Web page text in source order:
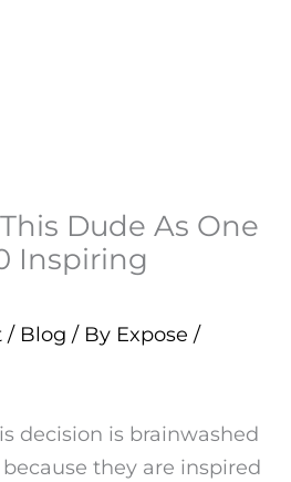
Dude As One
Inspiring
/ Blog / By Expose /
decision is brainwashed
they are inspired